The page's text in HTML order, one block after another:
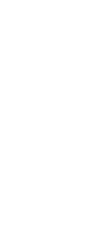
Conversion
RS3 (8Y)